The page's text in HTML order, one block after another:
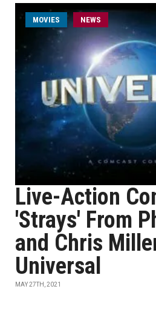
MOVIES NEWS
Live-Action
'Strays' From
and Chris
Universal
MAY 27TH, 2021